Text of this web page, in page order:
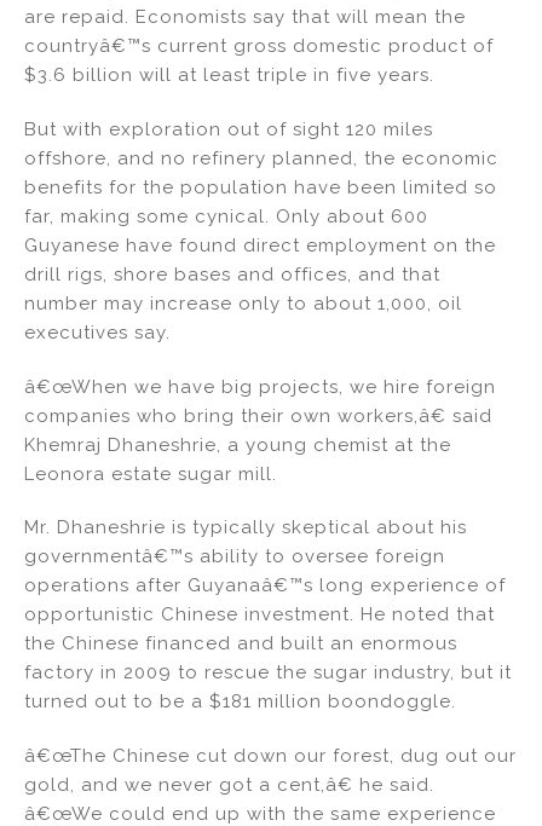
are repaid. Economists say that will mean the
countryâ€™s current gross domestic product of
$3.6 billion will at least triple in five years.
But with exploration out of sight 120 miles
offshore, and no refinery planned, the economic
benefits for the population have been limited so
far, making some cynical. Only about 600
Guyanese have found direct employment on the
drill rigs, shore bases and offices, and that
number may increase only to about 1,000, oil
executives say.
â€œWhen we have big projects, we hire foreign
companies who bring their own workers,â€ said
Khemraj Dhaneshrie, a young chemist at the
Leonora estate sugar mill.
Mr. Dhaneshrie is typically skeptical about his
governmentâ€™s ability to oversee foreign
operations after Guyanaâ€™s long experience of
opportunistic Chinese investment. He noted that
the Chinese financed and built an enormous
factory in 2009 to rescue the sugar industry, but it
turned out to be a $181 million boondoggle.
â€œThe Chinese cut down our forest, dug out our
gold, and we never got a cent,â€ he said.
â€œWe could end up with the same experience